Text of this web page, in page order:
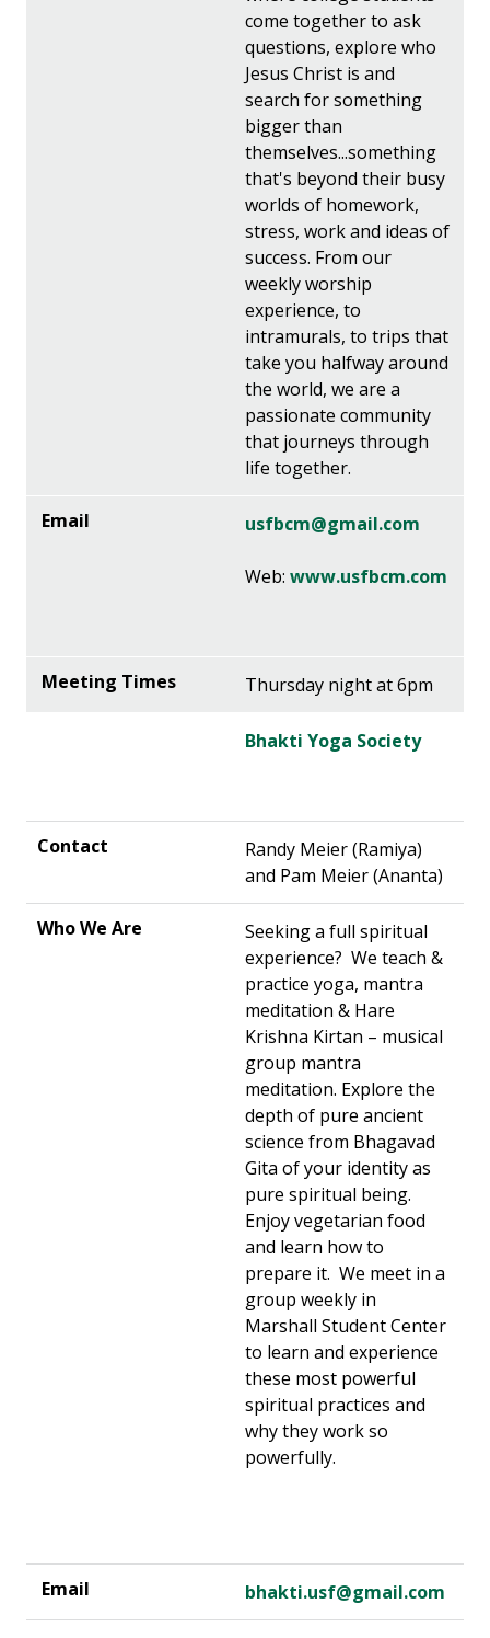
come together to ask
questions, explore who
Jesus Christ is and
search for something
bigger than
themselves...something
that's beyond their busy
worlds of homework,
stress, work and ideas of
success. From our
weekly worship
experience, to
intramurals, to trips that
take you halfway around
the world, we are a
passionate community
that journeys through
life together.
usfbcm@gmail.com
Web: www.usfbcm.com
Thursday night at 6pm
Bhakti Yoga Society
Randy Meier (Ramiya)
and Pam Meier (Ananta)
Seeking a full spiritual
experience? We teach &
practice yoga, mantra
meditation & Hare
Krishna Kirtan – musical
group mantra
meditation. Explore the
depth of pure ancient
science from Bhagavad
Gita of your identity as
pure spiritual being.
Enjoy vegetarian food
and learn how to
prepare it. We meet in a
group weekly in
Marshall Student Center
to learn and experience
these most powerful
spiritual practices and
why they work so
powerfully.
bhakti.usf@gmail.com